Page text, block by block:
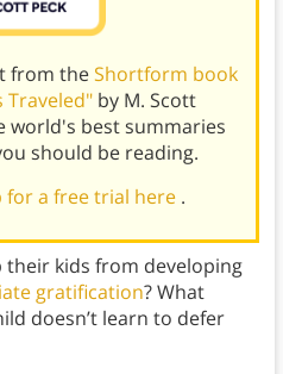
from theShortform book
Traveled" by M. Scott
world's best summaries
should be reading.
for a free trial here .
their kids from developing
gratification? What
doesn’t learn to defer